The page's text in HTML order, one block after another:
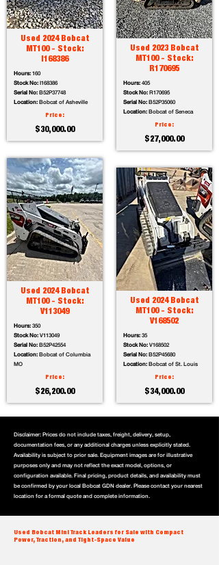
Used 2024 Bobcat
MT100 - Stock:
I168386
Hours: 160
Stock No: I168386
Serial No: B52P37748
Location: Bobcat of Asheville
Price:
$30,000.00
Used 2024 Bobcat
MT100 - Stock:
V113049
Hours: 350
Stock No: V113049
Serial No: B52P42554
Location: Bobcat of Columbia
MO
Price:
$26,200.00
Used 2023 Bobcat
MT100 - Stock:
R170695
Hours: 405
Stock No: R170695
Serial No: B52P35060
Location: Bobcat of Seneca
Price:
$27,000.00
Used 2024 Bobcat
MT100 - Stock:
V168502
Hours: 35
Stock No: V168502
Serial No: B52P45680
Location: Bobcat of St. Louis
Price:
$34,000.00
Disclaimer: Prices do not include taxes, freight, delivery, setup,
documentation fees, or any additional charges unless explicitly stated.
Availability is subject to prior sale. Equipment images are for illustrative
purposes only and may not reflect the exact model, options, or
configuration available. Final pricing, product details, and availability must
be confirmed by your local Bobcat GDN dealer. Please contact your nearest
location for a formal quote and complete information.
Used Bobcat Mini Track Loaders for Sale with Compact
Power, Traction, and Tight-Space Value